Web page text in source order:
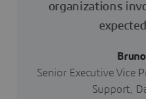
organizations
Senior Executive Vice
Support,